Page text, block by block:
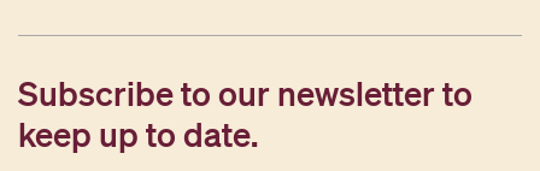
Subscribe to our newsletter to
keep up to date.